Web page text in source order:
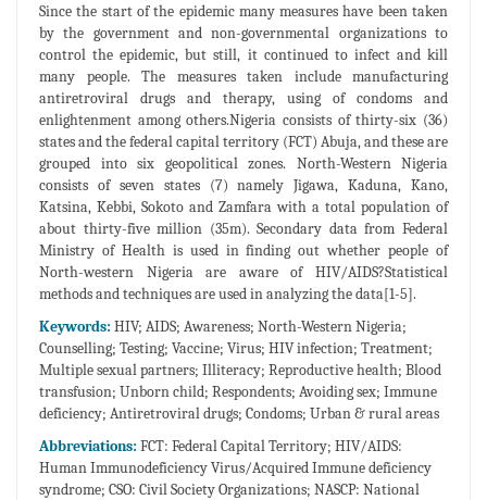
Since the start of the epidemic many measures have been taken
by the government and non-governmental organizations to
control the epidemic, but still, it continued to infect and kill
many people. The measures taken include manufacturing
antiretroviral drugs and therapy, using of condoms and
enlightenment among others.Nigeria consists of thirty-six (36)
states and the federal capital territory (FCT) Abuja, and these are
grouped into six geopolitical zones. North-Western Nigeria
consists of seven states (7) namely Jigawa, Kaduna, Kano,
Katsina, Kebbi, Sokoto and Zamfara with a total population of
about thirty-five million (35m). Secondary data from Federal
Ministry of Health is used in finding out whether people of
North-western Nigeria are aware of HIV/AIDS?Statistical
methods and techniques are used in analyzing the data[1-5].
Keywords: HIV; AIDS; Awareness; North-Western Nigeria;
Counselling; Testing; Vaccine; Virus; HIV infection; Treatment;
Multiple sexual partners; Illiteracy; Reproductive health; Blood
transfusion; Unborn child; Respondents; Avoiding sex; Immune
deficiency; Antiretroviral drugs; Condoms; Urban & rural areas
Abbreviations: FCT: Federal Capital Territory; HIV/AIDS:
Human Immunodeficiency Virus/Acquired Immune deficiency
syndrome; CSO: Civil Society Organizations; NASCP: National